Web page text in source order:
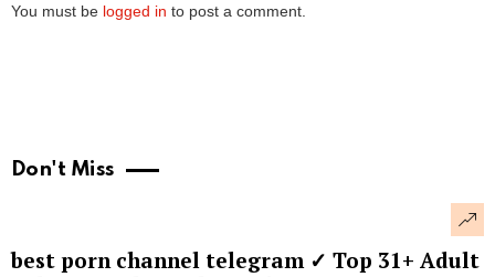
You must be logged in to post a comment.
Don't Miss
best porn channel telegram ✓ Top 31+ Adult